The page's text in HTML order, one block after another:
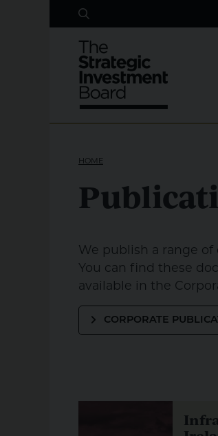
HOME
We publish a range
You can find these
available in the
CORPORATE